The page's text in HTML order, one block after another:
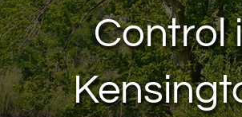
Locations
About Us
Control